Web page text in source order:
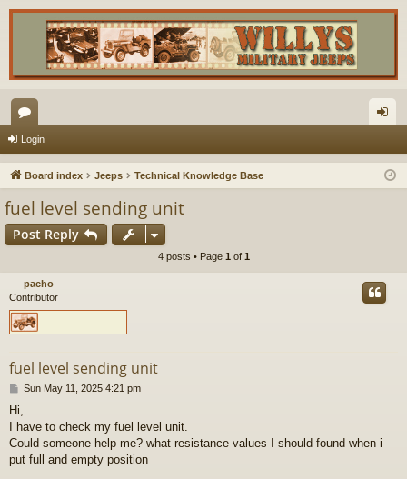
or
u
s
in
Login
Board index Jeeps Technical Knowledge Base
fuel level sending unit
Post Reply
4 posts • Page 1 of 1
pacho
Contributor
fuel level sending unit
P
s
t
Sun May 11, 2025 4:21 pm
Hi,
I have to check my fuel level unit.
Could someone help me? what resistance values I should found when i
put full and empty position